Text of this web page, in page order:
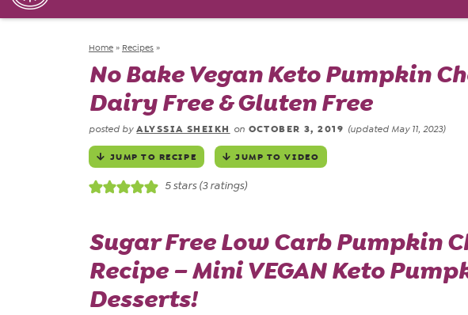
Home » Recipes »
No Bake Vegan Keto Pumpkin
Dairy Free & Gluten Free
posted by ALYSSIA SHEIKH on OCTOBER 3, 2019 (updated May 11, 2023)
JUMP TO RECIPE JUMP TO VIDEO
5stars (3ratings)
Sugar Free Low Carb Pumpkin
Recipe – Mini VEGAN Keto
Desserts!